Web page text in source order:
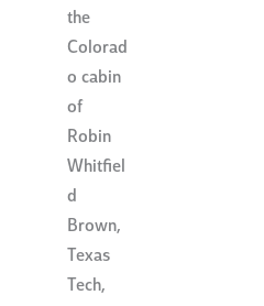
the
Colorad
o cabin
of
Robin
Whitfiel
d
Brown,
Texas
Tech,